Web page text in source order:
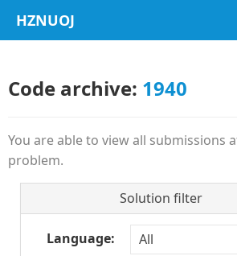
HZNUOJ
Code archive: 1940
You are able to view all submissions
problem.
Solution filter
Language:
All